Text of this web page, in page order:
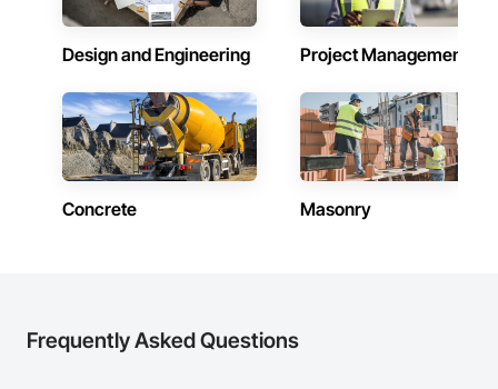
Design and Engineering Project Management
Concrete Masonry
Frequently Asked Questions